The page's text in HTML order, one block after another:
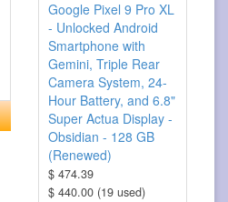
Google Pixel 9 Pro XL
- Unlocked Android
Smartphone with
Gemini, Triple Rear
Camera System, 24-
Hour Battery, and 6.8"
Super Actua Display -
Obsidian - 128 GB
(Renewed)
$ 474.39
$ 440.00 (19 used)